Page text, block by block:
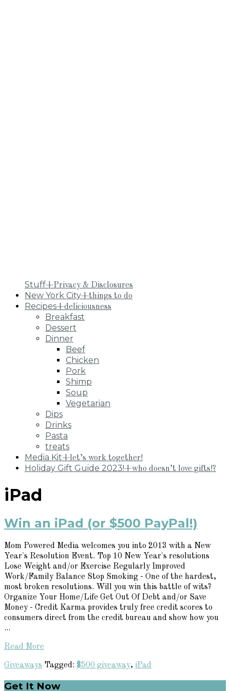
Stuff+Privacy & Disclosures
New York City+things to do
Recipes+deliciousness
Breakfast
Dessert
Dinner
Beef
Chicken
Pork
Shimp
Soup
Vegetarian
Dips
Drinks
Pasta
treats
Media Kit+let’s work together!
Holiday Gift Guide 2023!+who doesn’t love gifts!?
iPad
Win an iPad (or $500 PayPal!)
Mom Powered Media welcomes you into 2013 with a New
Year's Resolution Event. Top 10 New Year's resolutions
Lose Weight and/or Exercise Regularly Improved
Work/Family Balance Stop Smoking - One of the hardest,
most broken resolutions. Will you win this battle of wits?
Organize Your Home/Life Get Out Of Debt and/or Save
Money - Credit Karma provides truly free credit scores to
consumers direct from the credit bureau and show how you
...
Read More
Giveaways Tagged: $500 giveaway, iPad
Primary
Get It Now